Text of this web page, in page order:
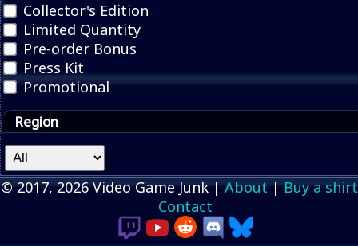
Collector's Edition
Limited Quantity
Pre-order Bonus
Press Kit
Promotional
Region
© 2017, 2026 Video Game Junk |About|Buy a shirt
Contact